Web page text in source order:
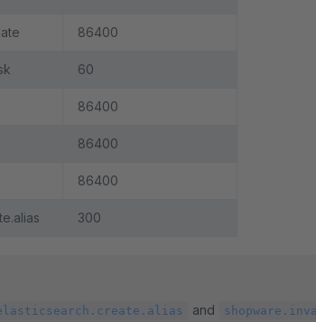
86400
60
86400
86400
86400
300
and